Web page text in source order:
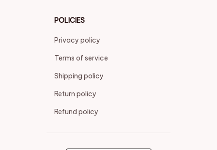
POLICIES
Privacy policy
Terms of service
Shipping policy
Return policy
Refund policy